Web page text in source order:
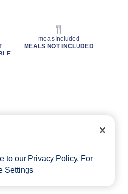
mealsIncluded
MEALS NOT INCLUDED
to our Privacy Policy. For
Settings